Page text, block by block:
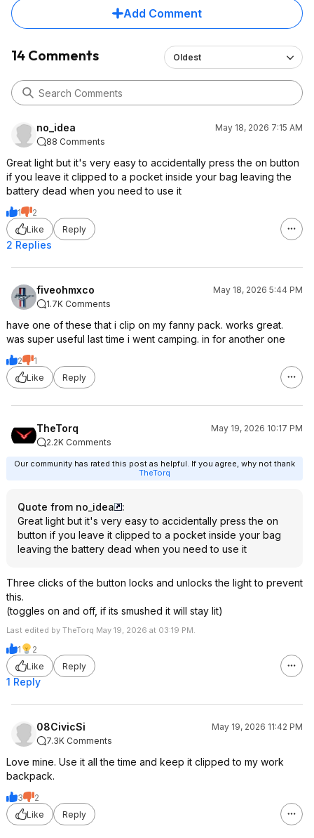
Add Comment
14 Comments Oldest
no_idea
May 18, 2026 7:15 AM
88 Comments
Great light but it's very easy to accidentally press the on button
if you leave it clipped to a pocket inside your bag leaving the
battery dead when you need to use it
1
2
Like
Reply
2 Replies
fiveohmxco
May 18, 2026 5:44 PM
1.7K Comments
have one of these that i clip on my fanny pack. works great.
was super useful last time i went camping. in for another one
2
1
Like
Reply
TheTorq
May 19, 2026 10:17 PM
2.2K Comments
Our community has rated this post as helpful. If you agree, why not thank
TheTorq
Quote from no_idea
:
Great light but it's very easy to accidentally press the on
button if you leave it clipped to a pocket inside your bag
leaving the battery dead when you need to use it
Three clicks of the button locks and unlocks the light to prevent
this.
(toggles on and off, if its smushed it will stay lit)
Last edited by TheTorq May 19, 2026 at 03:19 PM.
1
2
Like
Reply
1 Reply
08CivicSi
May 19, 2026 11:42 PM
7.3K Comments
Love mine. Use it all the time and keep it clipped to my work
backpack.
3
2
Like
Reply